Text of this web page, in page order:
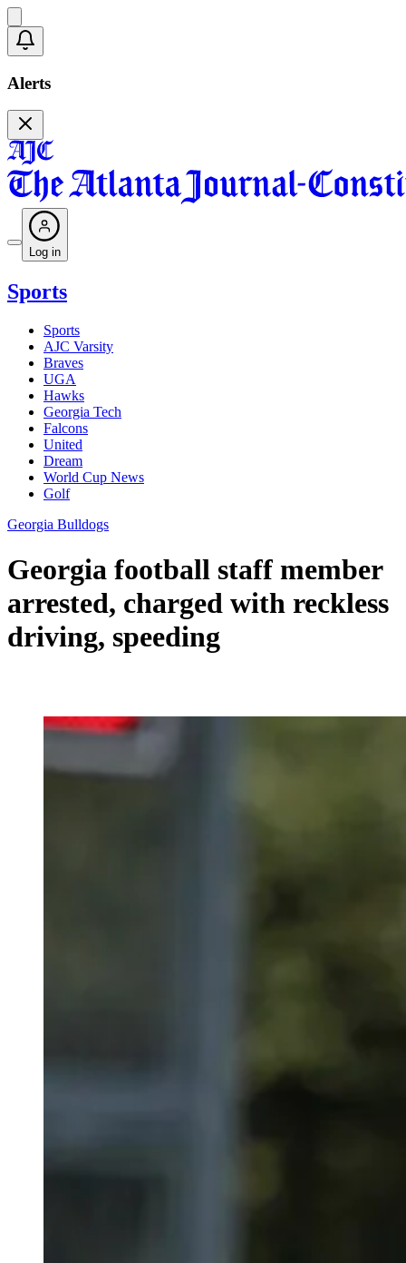
Alerts
Log in
Sports
Sports
AJC Varsity
Braves
UGA
Hawks
Georgia Tech
Falcons
United
Dream
World Cup News
Golf
Georgia Bulldogs
Georgia football staff member
arrested, charged with reckless
driving, speeding